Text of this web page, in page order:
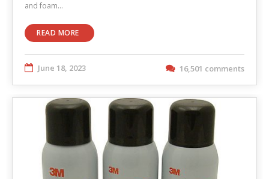
and foam…
READ MORE
June 18, 2023 16,501 comments